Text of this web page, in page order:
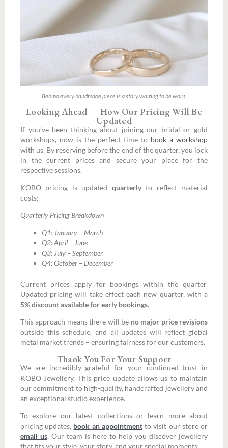
Behind every handmade piece is a story waiting to be worn.
Looking Ahead — How Our Pricing Will Be
Updated
If you’ve been thinking about joining our bridal or gold
workshops, now is the perfect time to book a workshop
with us. By reserving before the end of the quarter, you lock
in the current prices and secure your place for the
respective sessions.
KOBO pricing is updated quarterlyto reflect material
costs:
Quarterly Pricing Breakdown
Q1: January – March
Q2: April – June
Q3: July – September
Q4: October – December
Current prices apply for bookings within the quarter.
Updated pricing will take effect each new quarter, with a
5% discount available for early bookings.
This approach means there will be no major price revisions
outside this schedule, and all updates will reflect global
metal market trends – ensuring fairness for our customers.
Thank You For Your Support
We are incredibly grateful for your continued trust in
KOBO Jewellery. This price update allows us to maintain
our commitment to high-quality, handcrafted jewellery and
an exceptional studio experience.
To explore our latest collections or learn more about
pricing updates, book an appointmentto visit our store or
email us. Our team is here to help you discover jewellery
that fits your style, your story, and your special moments.